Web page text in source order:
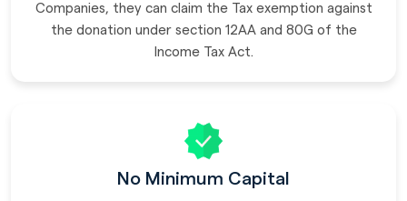
Companies, they can claim the Tax exemption against
the donation under section 12AA and 80G of the
Income Tax Act.
No Minimum Capital